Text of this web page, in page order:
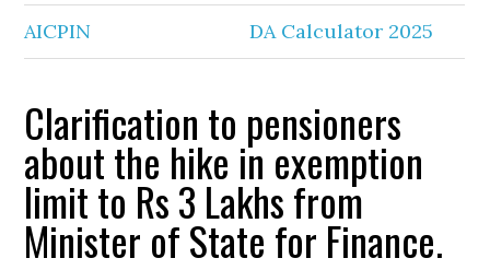
AICPIN DA Calculator 2025
Clarification to pensioners
about the hike in exemption
limit to Rs 3 Lakhs from
Minister of State for Finance.